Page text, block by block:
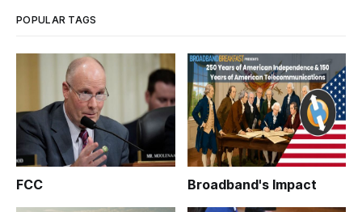
POPULAR TAGS
FCC Broadband's Impact